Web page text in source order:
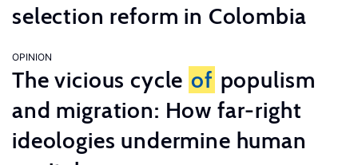
selection reform in Colombia
OPINION
The vicious cycle of populism
and migration: How far-right
ideologies undermine human